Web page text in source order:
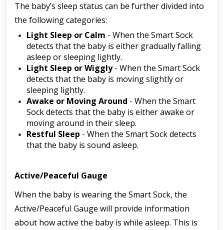
The baby’s sleep status can be further divided into
the following categories:
Light Sleep or Calm - When the Smart Sock
detects that the baby is either gradually falling
asleep or sleeping lightly.
Light Sleep or Wiggly - When the Smart Sock
detects that the baby is moving slightly or
sleeping lightly.
Awake or Moving Around - When the Smart
Sock detects that the baby is either awake or
moving around in their sleep.
Restful Sleep - When the Smart Sock detects
that the baby is sound asleep.
Active/Peaceful Gauge
When the baby is wearing the Smart Sock, the
Active/Peaceful Gauge will provide information
about how active the baby is while asleep. This is